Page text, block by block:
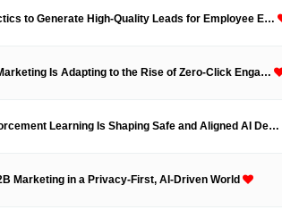
to Generate High-Quality Leads for Employee E…
Is Adapting to the Rise of Zero-Click Enga…
Learning Is Shaping Safe and Aligned AI De…
Marketing in a Privacy-First, AI-Driven World